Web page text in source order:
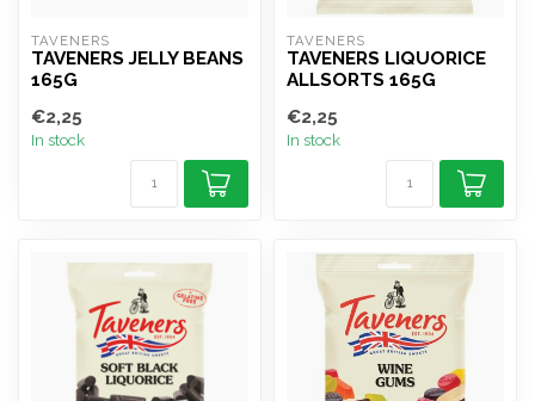
TAVENERS
TAVENERS JELLY BEANS
165G
€2,25
In stock
TAVENERS
TAVENERS LIQUORICE
ALLSORTS 165G
€2,25
In stock